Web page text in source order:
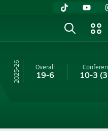
25-26 Overall
19-6 10-3